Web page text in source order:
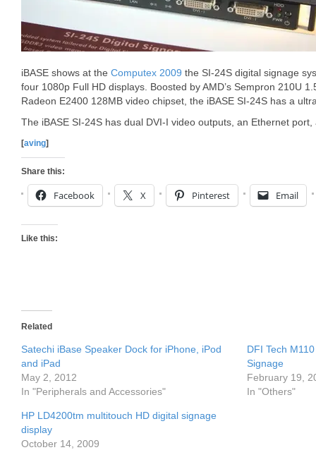
iBASE shows at the Computex 2009 the SI-24S digital signage
four 1080p Full HD displays. Boosted by AMD’s Sempron 210U
Radeon E2400 128MB video chipset, the iBASE SI-24S has a
The iBASE SI-24S has dual DVI-I video outputs, an Ethernet
[aving]
Share this:
Facebook X Pinterest Email
Like this:
Related
Satechi iBase Speaker Dock for iPhone, iPod
and iPad
May 2, 2012
In "Peripherals and Accessories"
DFI Tech
Signage
February 19,
In "Others"
HP LD4200tm multitouch HD digital signage
display
October 14, 2009